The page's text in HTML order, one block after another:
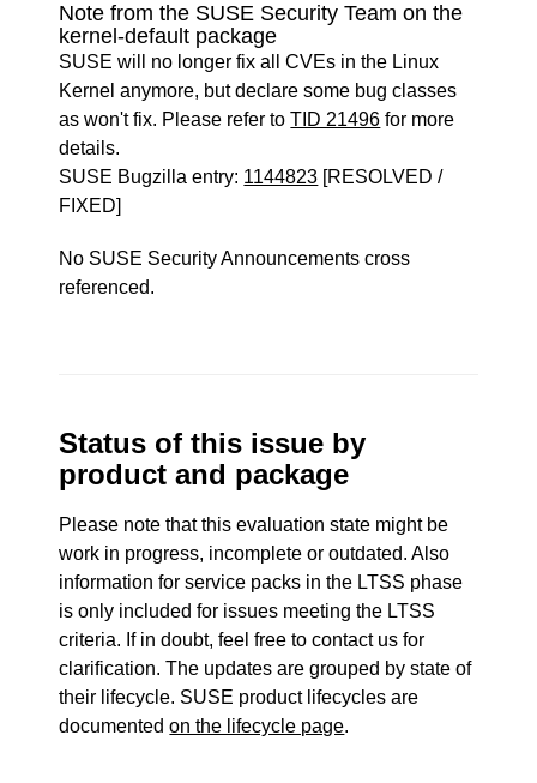
Note from the SUSE Security Team on the
kernel-default package
SUSE will no longer fix all CVEs in the Linux
Kernel anymore, but declare some bug classes
as won't fix. Please refer toTID 21496 for more
details.
SUSE Bugzilla entry: 1144823 [RESOLVED /
FIXED]
No SUSE Security Announcements cross
referenced.
Status of this issue by
product and package
Please note that this evaluation state might be
work in progress, incomplete or outdated. Also
information for service packs in the LTSS phase
is only included for issues meeting the LTSS
criteria. If in doubt, feel free to contact us for
clarification. The updates are grouped by state of
their lifecycle. SUSE product lifecycles are
documentedon the lifecycle page.